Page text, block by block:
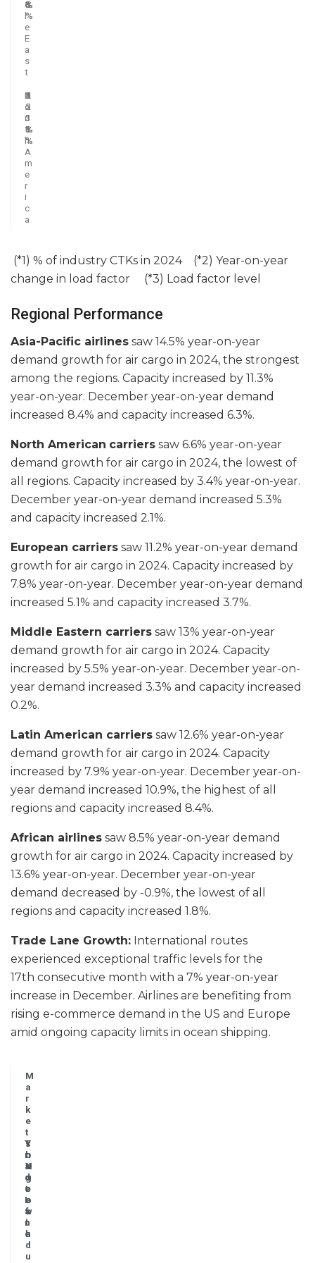
d
l
e
E
a
s
t
6
%
%
%
%
3
%
N
o
r
t
h
A
m
e
r
i
c
a
2
5
.
8
%
5
.
3
%
2
.
1
%
1
.
3
%
4
2
.
1
%
(*1) % of industry CTKs in 2024 (*2) Year-on-year
change in load factor (*3) Load factor level
Regional Performance
Asia-Pacific airlines saw 14.5% year-on-year
demand growth for air cargo in 2024, the strongest
among the regions. Capacity increased by 11.3%
year-on-year. December year-on-year demand
increased 8.4% and capacity increased 6.3%.
North American carriers saw 6.6% year-on-year
demand growth for air cargo in 2024, the lowest of
all regions. Capacity increased by 3.4% year-on-year.
December year-on-year demand increased 5.3%
and capacity increased 2.1%.
European carriers saw 11.2% year-on-year demand
growth for air cargo in 2024. Capacity increased by
7.8% year-on-year. December year-on-year demand
increased 5.1% and capacity increased 3.7%.
Middle Eastern carriers saw 13% year-on-year
demand growth for air cargo in 2024. Capacity
increased by 5.5% year-on-year. December year-on-
year demand increased 3.3% and capacity increased
0.2%.
Latin American carriers saw 12.6% year-on-year
demand growth for air cargo in 2024. Capacity
increased by 7.9% year-on-year. December year-on-
year demand increased 10.9%, the highest of all
regions and capacity increased 8.4%.
African airlines saw 8.5% year-on-year demand
growth for air cargo in 2024. Capacity increased by
13.6% year-on-year. December year-on-year
demand decreased by -0.9%, the lowest of all
regions and capacity increased 1.8%.
Trade Lane Growth: International routes
experienced exceptional traffic levels for the
17th consecutive month with a 7% year-on-year
increase in December. Airlines are benefiting from
rising e-commerce demand in the US and Europe
amid ongoing capacity limits in ocean shipping.
T
r
a
d
e
L
a
n
e
Y
o
Y
g
r
o
w
t
h
N
o
t
e
s
M
a
r
k
e
t
s
h
a
r
e
o
f
i
n
d
u